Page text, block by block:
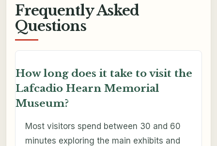
Frequently Asked
Questions
How long does it take to visit the
Lafcadio Hearn Memorial
Museum?
Most visitors spend between 30 and 60
minutes exploring the main exhibits and